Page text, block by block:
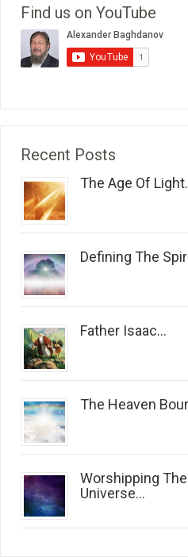
Find us on YouTube
Recent Posts
The Age Of
Defining The
Father Isaac...
The Heaven
Worshipping
Universe...